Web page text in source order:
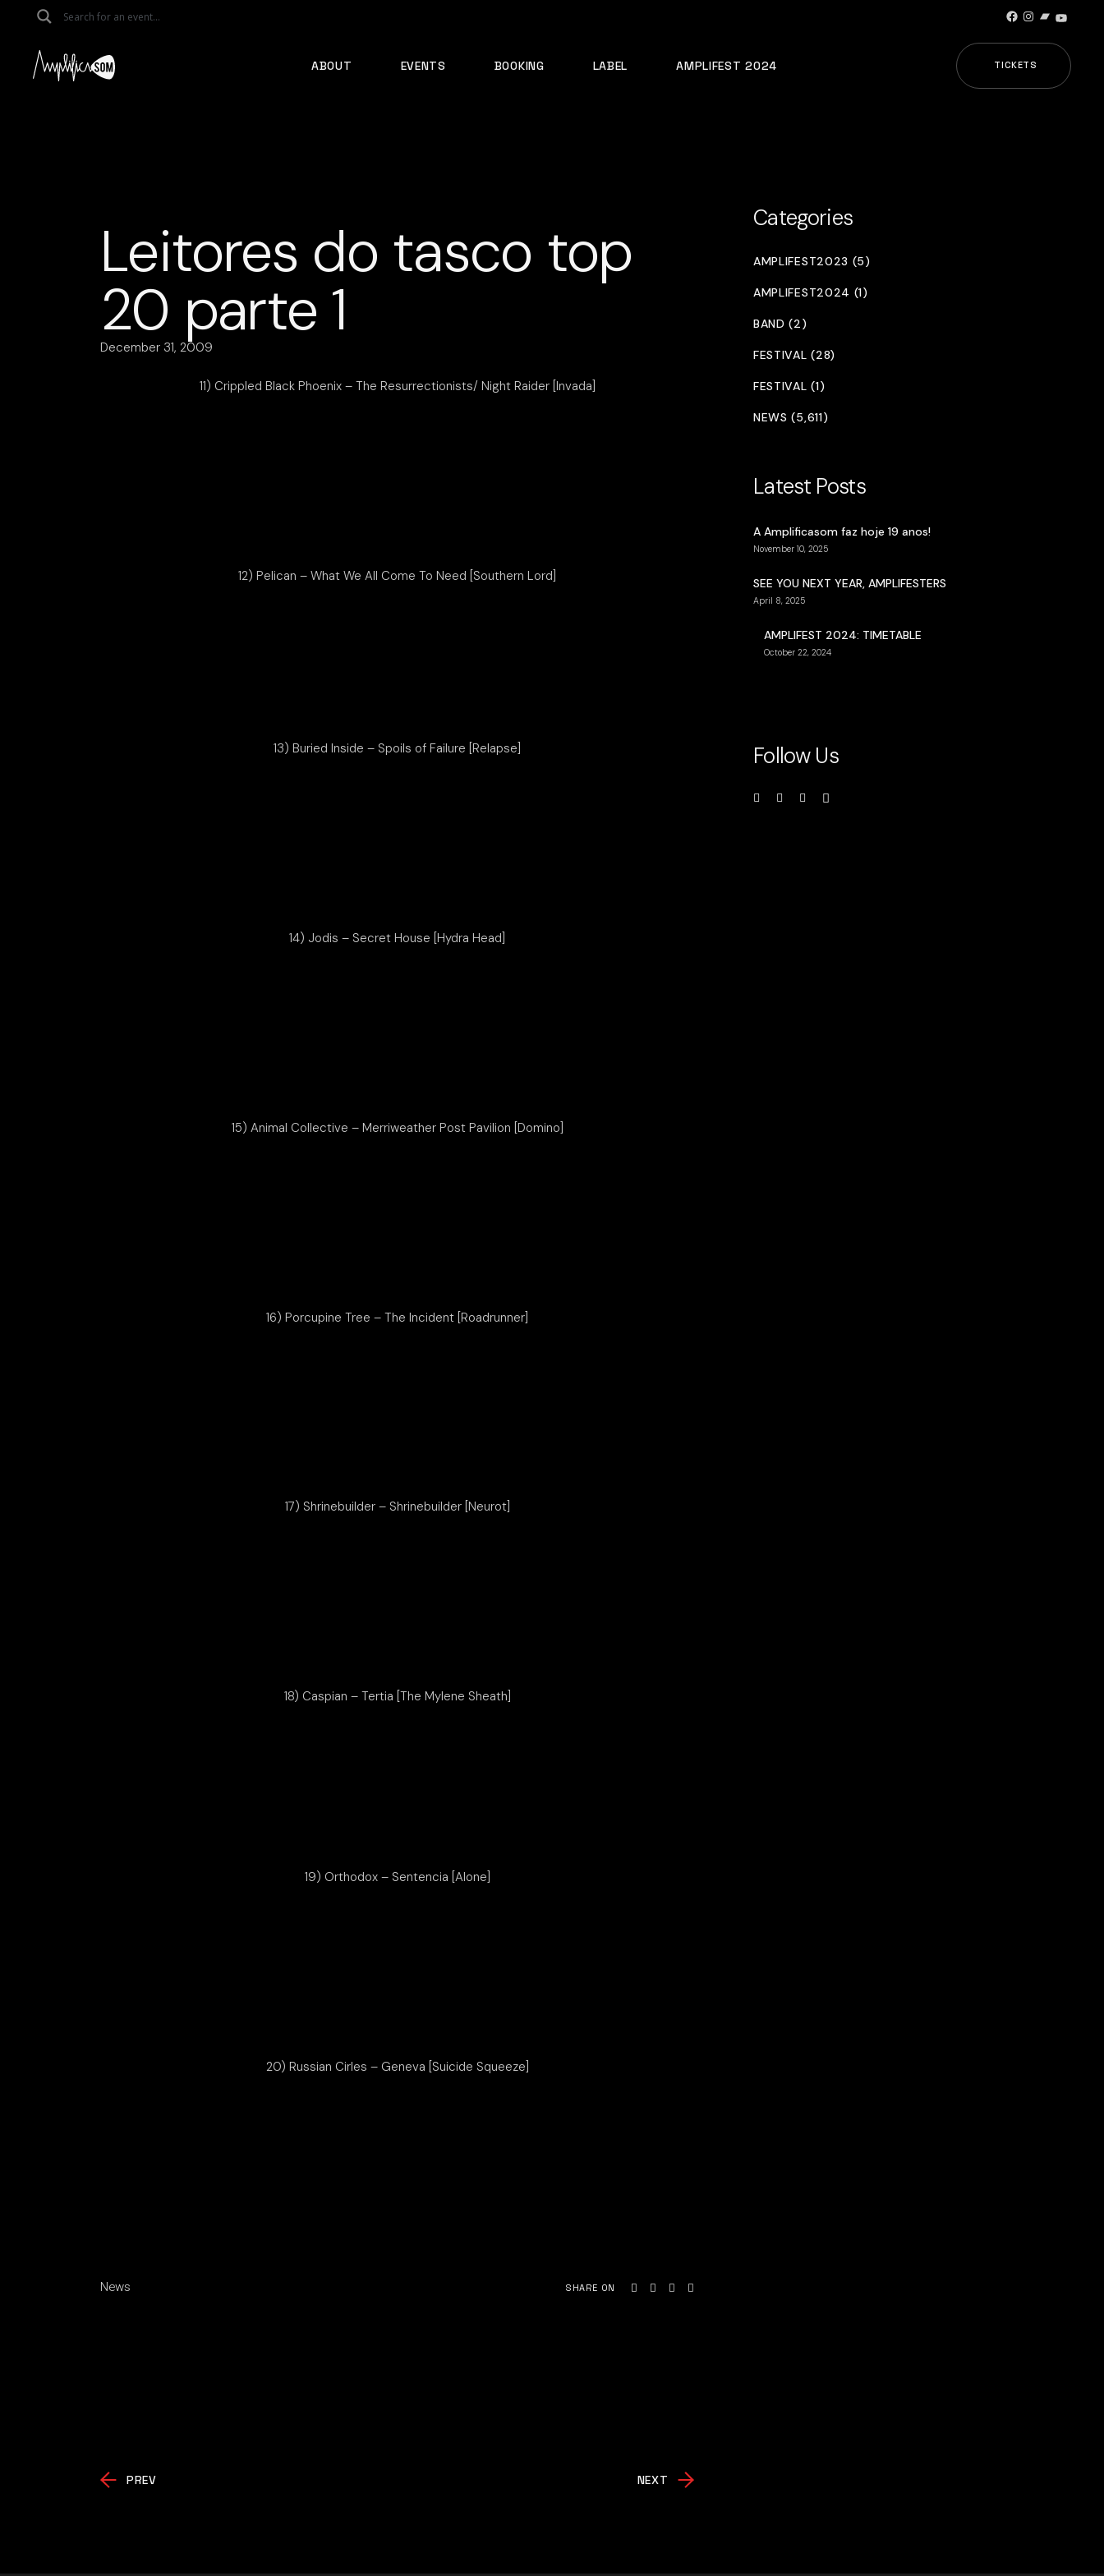
Facebook
Instagram
Bandcamp
ABOUT EVENTS BOOKING LABEL AMPLIFEST 2024 TICKETS
Leitores do tasco top
20 parte 1
December 31, 2009
11) Crippled Black Phoenix – The Resurrectionists/ Night Raider [Invada]
12) Pelican – What We All Come To Need [Southern Lord]
13) Buried Inside – Spoils of Failure [Relapse]
14) Jodis – Secret House [Hydra Head]
15) Animal Collective – Merriweather Post Pavilion [Domino]
16) Porcupine Tree – The Incident [Roadrunner]
17) Shrinebuilder – Shrinebuilder [Neurot]
18) Caspian – Tertia [The Mylene Sheath]
19) Orthodox – Sentencia [Alone]
20) Russian Cirles – Geneva [Suicide Squeeze]
News SHARE ON
PREV NEXT
Categories
AMPLIFEST2023 (5)
AMPLIFEST2024 (1)
BAND (2)
FESTIVAL (28)
FESTIVAL (1)
NEWS (5,611)
Latest Posts
A Amplificasom faz hoje 19 anos!
November 10, 2025
SEE YOU NEXT YEAR, AMPLIFESTERS
April 8, 2025
AMPLIFEST 2024: TIMETABLE
October 22, 2024
Follow Us